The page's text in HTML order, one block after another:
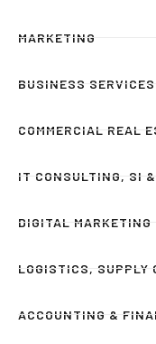
MARKETING
BUSINESS SERVICES
COMMERCIAL REAL
IT CONSULTING, SI
DIGITAL MARKETING
LOGISTICS, SUPPLY
ACCOUNTING &